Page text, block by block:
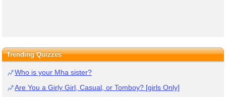
Trending Quizzes
Who is your Mha sister?
Are You a Girly Girl, Casual, or Tomboy? [girls Only]